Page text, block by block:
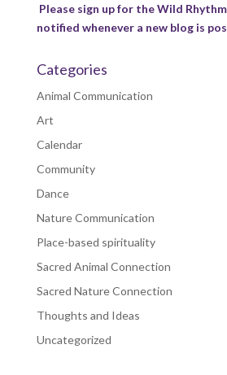
Please sign up for the Wild
notified whenever a new blog is
Categories
Animal Communication
Art
Calendar
Community
Dance
Nature Communication
Place-based spirituality
Sacred Animal Connection
Sacred Nature Connection
Thoughts and Ideas
Uncategorized